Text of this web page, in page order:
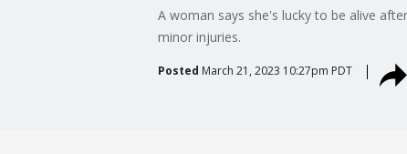
A woman says she's lucky to be alive
minor injuries.
Posted March 21, 2023 10:27pm PDT